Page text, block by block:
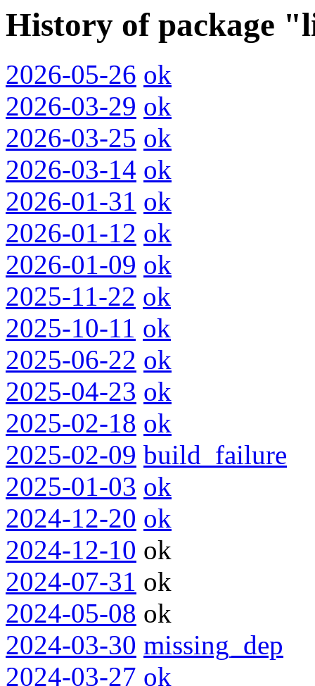
History of package
2026-05-26 ok
2026-03-29 ok
2026-03-25 ok
2026-03-14 ok
2026-01-31 ok
2026-01-12 ok
2026-01-09 ok
2025-11-22 ok
2025-10-11 ok
2025-06-22 ok
2025-04-23 ok
2025-02-18 ok
2025-02-09 build_failure
2025-01-03 ok
2024-12-20 ok
2024-12-10 ok
2024-07-31 ok
2024-05-08 ok
2024-03-30 missing_dep
2024-03-27 ok